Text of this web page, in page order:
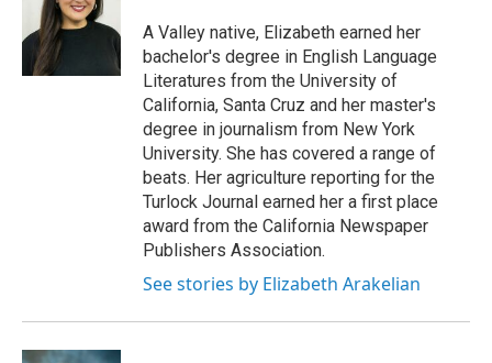
A Valley native, Elizabeth earned her
bachelor's degree in English Language
Literatures from the University of
California, Santa Cruz and her master's
degree in journalism from New York
University. She has covered a range of
beats. Her agriculture reporting for the
Turlock Journal earned her a first place
award from the California Newspaper
Publishers Association.
See stories by Elizabeth Arakelian